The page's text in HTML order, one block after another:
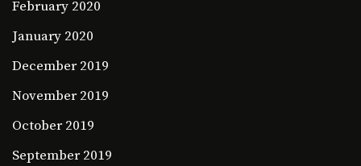
February 2020
January 2020
December 2019
November 2019
October 2019
September 2019